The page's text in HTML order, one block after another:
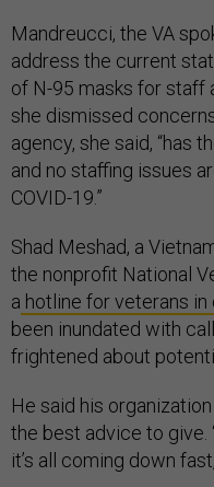
Mandreucci, the VA
address the current
of N-95 masks for staff
she dismissed
agency, she said, “has
and no staffing issues
COVID-19.”
Shad Meshad, a
the nonprofit National
a hotline for veterans in
been inundated with
frightened about
He said his
the best advice to give.
it’s all coming down